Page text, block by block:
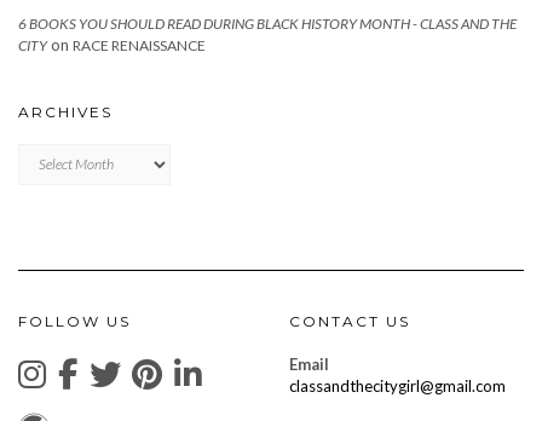
6 BOOKS YOU SHOULD READ DURING BLACK HISTORY MONTH - CLASS AND THE
CITYon RACE RENAISSANCE
ARCHIVES
FOLLOW US CONTACT US
Email
classandthecitygirl@gmail.com